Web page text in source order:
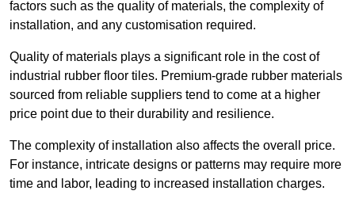
factors such as the quality of materials, the complexity of
installation, and any customisation required.
Quality of materials plays a significant role in the cost of
industrial rubber floor tiles. Premium-grade rubber materials
sourced from reliable suppliers tend to come at a higher
price point due to their durability and resilience.
The complexity of installation also affects the overall price.
For instance, intricate designs or patterns may require more
time and labor, leading to increased installation charges.